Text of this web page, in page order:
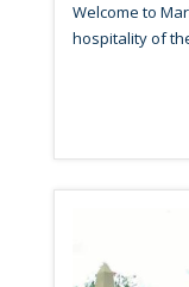
Welcome to
hospitality of